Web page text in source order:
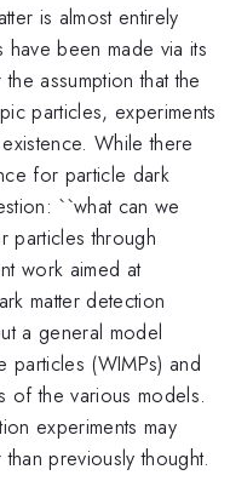
is almost entirely
been made via its
assumption that the
particles, experiments
While there
for particle dark
``what can we
particles through
work aimed at
matter detection
a general model
particles (WIMPs) and
of the various models.
experiments may
previously thought.